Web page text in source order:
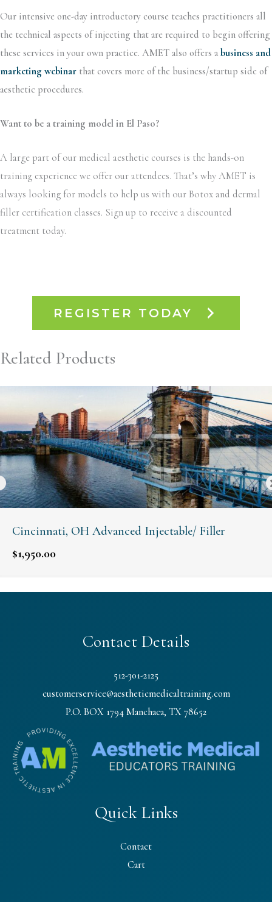
Our intensive one-day introductory course teaches practitioners all
the technical aspects of injecting that are required to begin offering
these services in your own practice. AMET also offers a business and
marketing webinar that covers more of the business/startup side of
aesthetic procedures.
Want to be a training model in El Paso?
A large part of our medical aesthetic courses is the hands-on
training experience we offer our attendees. That’s why AMET is
always looking for models to help us with our Botox and dermal
filler certification classes. Sign up to receive a discounted
treatment today.
REGISTER TODAY
Related Products
Cincinnati, OH Advanced Injectable/ Filler
$1,950.00
Contact Details
512-301-2125
customerservice@aestheticmedicaltraining.com
P.O. BOX 1794 Manchaca, TX 78652
Quick Links
Contact
Cart